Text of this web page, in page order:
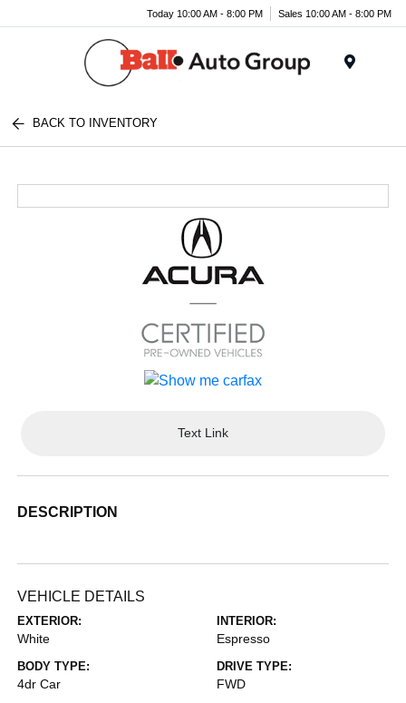
Today 10:00 AM - 8:00 PM Sales 10:00 AM - 8:00 PM
BACK TO INVENTORY
Text Link
DESCRIPTION
VEHICLE DETAILS
EXTERIOR:
White
INTERIOR:
Espresso
BODY TYPE:
4dr Car
DRIVE TYPE:
FWD